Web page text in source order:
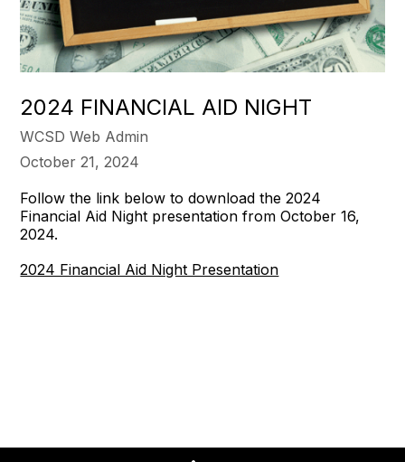
2024 FINANCIAL AID NIGHT
WCSD Web Admin
October 21, 2024
Follow the link below to download the 2024
Financial Aid Night presentation from October 16,
2024.
2024 Financial Aid Night Presentation